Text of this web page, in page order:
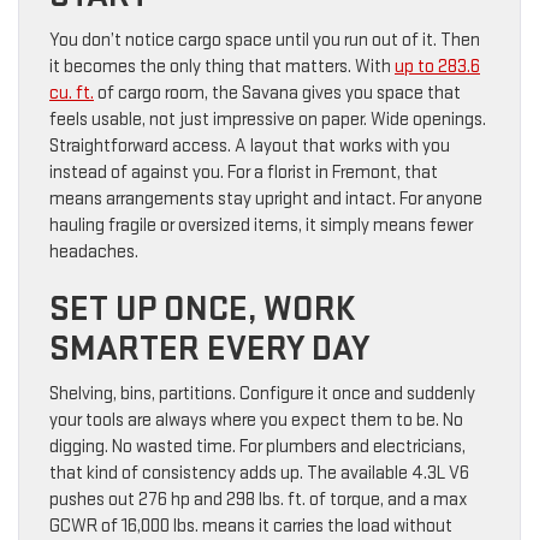
You don’t notice cargo space until you run out of it. Then
it becomes the only thing that matters. With up to 283.6
cu. ft. of cargo room, the Savana gives you space that
feels usable, not just impressive on paper. Wide openings.
Straightforward access. A layout that works with you
instead of against you. For a florist in Fremont, that
means arrangements stay upright and intact. For anyone
hauling fragile or oversized items, it simply means fewer
headaches.
SET UP ONCE, WORK
SMARTER EVERY DAY
Shelving, bins, partitions. Configure it once and suddenly
your tools are always where you expect them to be. No
digging. No wasted time. For plumbers and electricians,
that kind of consistency adds up. The available 4.3L V6
pushes out 276 hp and 298 lbs. ft. of torque, and a max
GCWR of 16,000 lbs. means it carries the load without